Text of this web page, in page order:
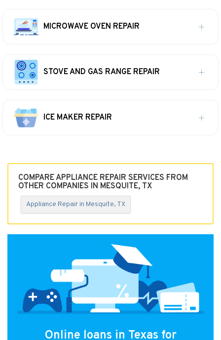
MICROWAVE OVEN REPAIR
STOVE AND GAS RANGE REPAIR
ICE MAKER REPAIR
COMPARE APPLIANCE REPAIR SERVICES FROM
OTHER COMPANIES IN MESQUITE, TX
Appliance Repair in Mesquite, TX
Online loans in Texas for